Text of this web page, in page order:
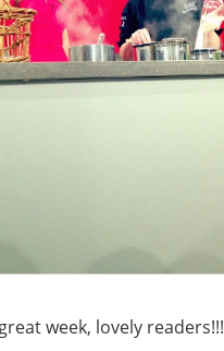
week, lovely readers!!!